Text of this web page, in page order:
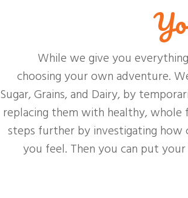
While we give you
choosing your own adventure.
Sugar, Grains, and Dairy, by
replacing them with healthy,
steps further by investigating how
you feel. Then you can put